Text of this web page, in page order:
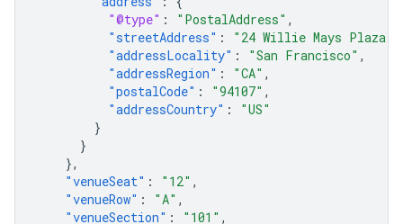
"@type" : "PostalAddress" ,
"streetAddress" : "24 Willie Mays Plaza"
"addressLocality" : "San Francisco" ,
"addressRegion" : "CA" ,
"postalCode" : "94107" ,
"addressCountry" :
"US"
}
}
},
"venueSeat" : "12" ,
"venueRow" : "A" ,
"venueSection" : "101" ,